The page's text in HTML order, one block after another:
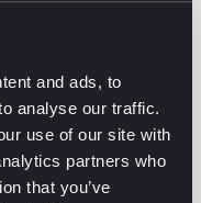
and ads, to
analyse our traffic.
use of our site with
partners who
that you’ve
led culture,
term thinking,
from